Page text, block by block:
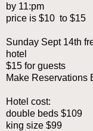
by 11:pm
price is $10 to $15
Sunday Sept 14th
hotel
$15 for guests
Make Reservations
Hotel cost:
double beds $109
king size $99